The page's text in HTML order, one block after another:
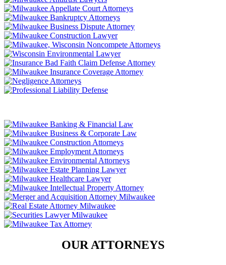
OUR ATTORNEYS